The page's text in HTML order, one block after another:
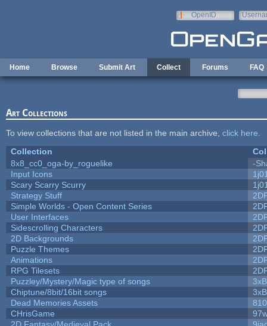
OpenID
Home Browse Submit Art Collect Forums FAQ
Art Collections
To view collections that are not listed in the main archive, click here
Collection
8x8_cc0_oga-by_roguelike
-
Input Icons
Scary Scarry Scurry
Strategy Stuff
Simple Worlds - Open Content Series
User Interfaces
Sidescrolling Characters
2D Backgrounds
Puzzle Themes
Animations
RPG Tilesets
Puzzley/Mystery/Magic type of songs
Chiptune/8bit/16bit songs
Dead Memories Assets
810
CHrisGame
2D Fantasy/Medieval Pack